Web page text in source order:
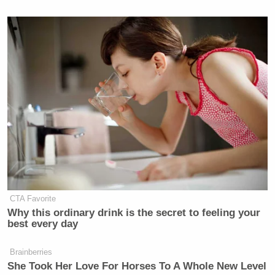
6p
W/BRET BAIER:
2600
SITUATION
ROOM:
505
MELBER:
1405
7p
JESSE
WATTERS
PRIMETIME:
2411
JUNETEENTH
ON CNN:
399
REIDOUT:
1234
8p
FOX NEWS
TONIGHT:
1886
JUNETEENTH:
A
CELEBRATION:
ALL IN W/
9p
HANNITY:
2093
—
MADDOW
CTA Favorite
Why this ordinary drink is the secret to feeling your
best every day
Brainberries
She Took Her Love For Horses To A Whole New Level